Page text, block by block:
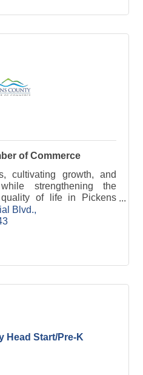
of Commerce
cultivating growth, and
strengthening the
of life in Pickens
Blvd.
Head Start/Pre-K